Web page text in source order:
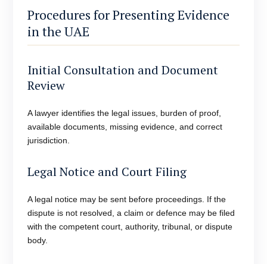
Procedures for Presenting Evidence
in the UAE
Initial Consultation and Document
Review
A lawyer identifies the legal issues, burden of proof,
available documents, missing evidence, and correct
jurisdiction.
Legal Notice and Court Filing
A legal notice may be sent before proceedings. If the
dispute is not resolved, a claim or defence may be filed
with the competent court, authority, tribunal, or dispute
body.